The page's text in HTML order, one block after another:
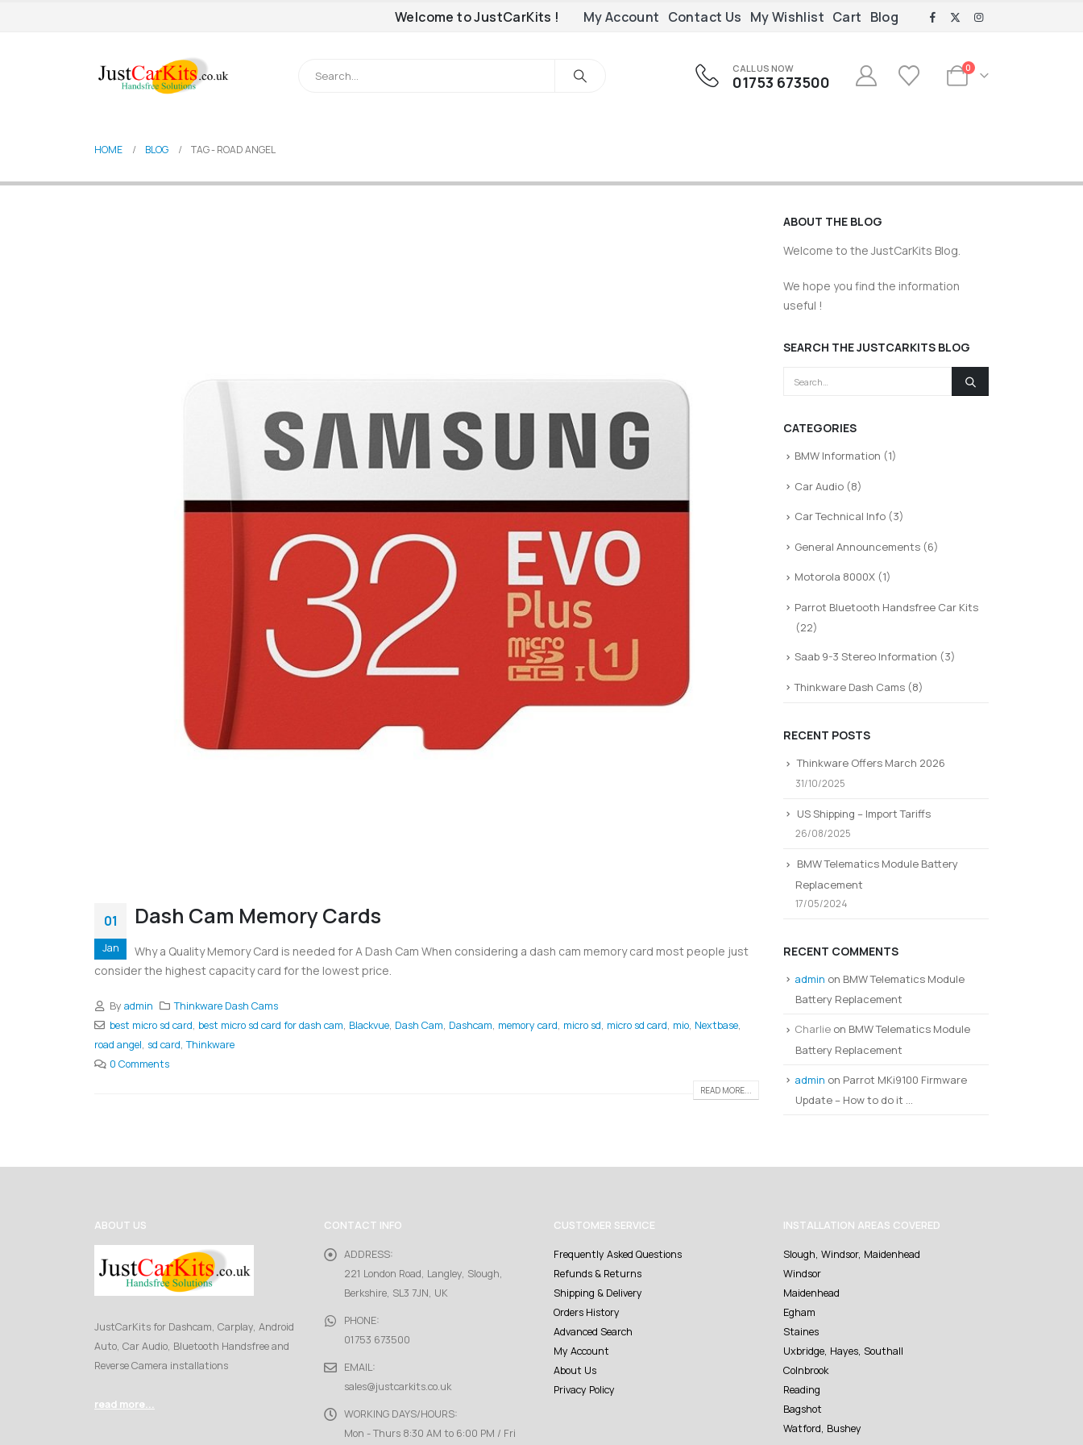
Welcome to JustCarKits ! My Account Contact Us My Wishlist Cart Blog
CALL US NOW
01753 673500
0
HOME BLOG TAG -ROAD ANGEL
01
Jan
Dash Cam Memory Cards
Why a Quality Memory Card is needed for A Dash Cam When considering a dash cam memory card most people just
consider the highest capacity card for the lowest price.
By admin
Thinkware Dash Cams
best micro sd card, best micro sd card for dash cam, Blackvue, Dash Cam, Dashcam, memory card, micro sd, micro sd card, mio, Nextbase,
road angel, sd card,Thinkware
0 Comments
READ MORE...
ABOUT THE BLOG
Welcome to the JustCarKits Blog.
We hope you find the information
useful !
SEARCH THE JUSTCARKITS BLOG
CATEGORIES
BMW Information (1)
Car Audio (8)
Car Technical Info (3)
General Announcements (6)
Motorola 8000X (1)
Parrot Bluetooth Handsfree Car Kits
(22)
Saab 9-3 Stereo Information (3)
Thinkware Dash Cams (8)
RECENT POSTS
Thinkware Offers March 2026
31/10/2025
US Shipping – Import Tariffs
26/08/2025
BMW Telematics Module Battery
Replacement
17/05/2024
RECENT COMMENTS
admin on BMW Telematics Module
Battery Replacement
Charlie on BMW Telematics Module
Battery Replacement
admin on Parrot MKi9100 Firmware
Update – How to do it …
ABOUT US
JustCarKits for Dashcam, Carplay, Android
Auto, Car Audio, Bluetooth Handsfree and
Reverse Camera installations
read more...
CONTACT INFO
ADDRESS:
221 London Road, Langley, Slough,
Berkshire, SL3 7JN, UK
PHONE:
01753 673500
EMAIL:
sales@justcarkits.co.uk
WORKING DAYS/HOURS:
Mon - Thurs 8:30 AM to 6:00 PM / Fri
CUSTOMER SERVICE
Frequently Asked Questions
Refunds & Returns
Shipping & Delivery
Orders History
Advanced Search
My Account
About Us
Privacy Policy
INSTALLATION AREAS COVERED
Slough, Windsor, Maidenhead
Windsor
Maidenhead
Egham
Staines
Uxbridge, Hayes, Southall
Colnbrook
Reading
Bagshot
Watford, Bushey